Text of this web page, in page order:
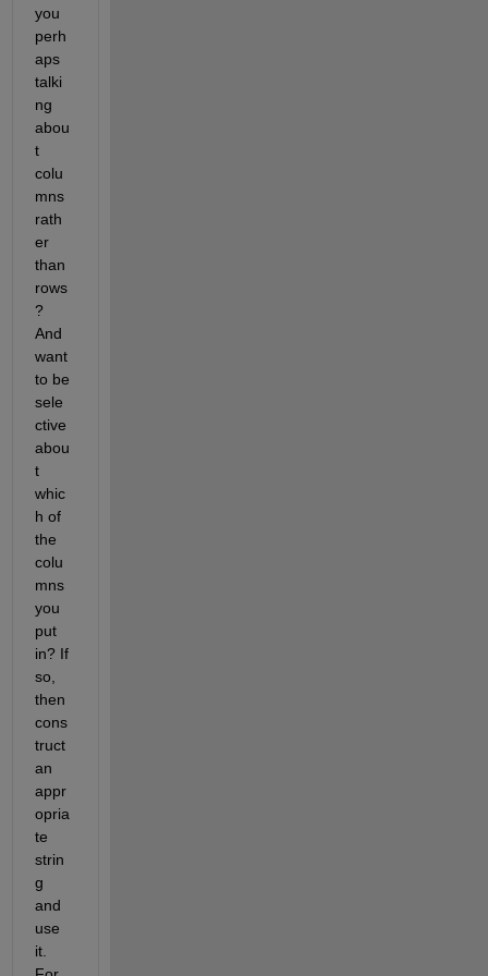
you
perh
aps
talki
ng
abou
t
colu
mns
rath
er
than
rows
?
And
want
to be
sele
ctive
abou
t
whic
h of
the
colu
mns
you
put
in? If
so,
then
cons
truct
an
appr
opria
te
strin
g
and
use
it.